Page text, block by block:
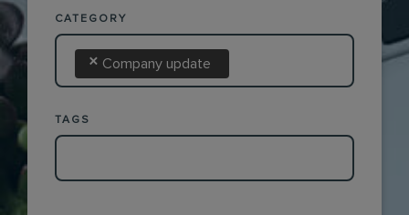
CATEGORY
× Company update
TAGS